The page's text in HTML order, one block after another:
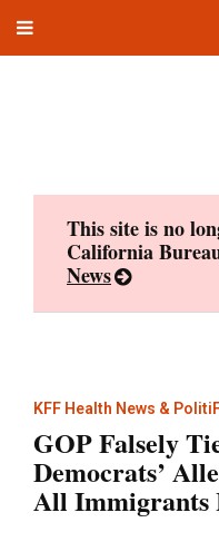
Toggle
This site is no
California
News
KFF Health News &
GOP Falsely
Democrats’
All Immigrants